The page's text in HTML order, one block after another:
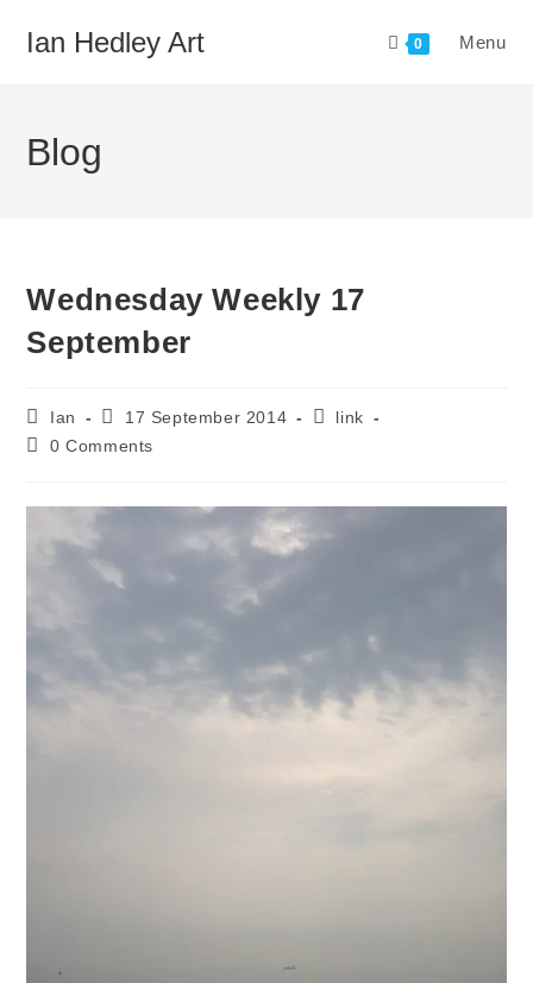
Ian Hedley Art 0 Menu
Blog
Wednesday Weekly 17
September
Post
author:
Ian
Post
published:
17 September 2014
Postlink
Post0 Comments